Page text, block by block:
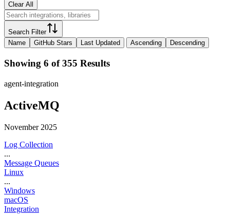
Clear All
Search Filter
Name
GitHub Stars Last Updated Ascending Descending
Showing 6 of 355 Results
agent-integration
ActiveMQ
November 2025
Log Collection
...
Message Queues
Linux
...
Windows
macOS
Integration